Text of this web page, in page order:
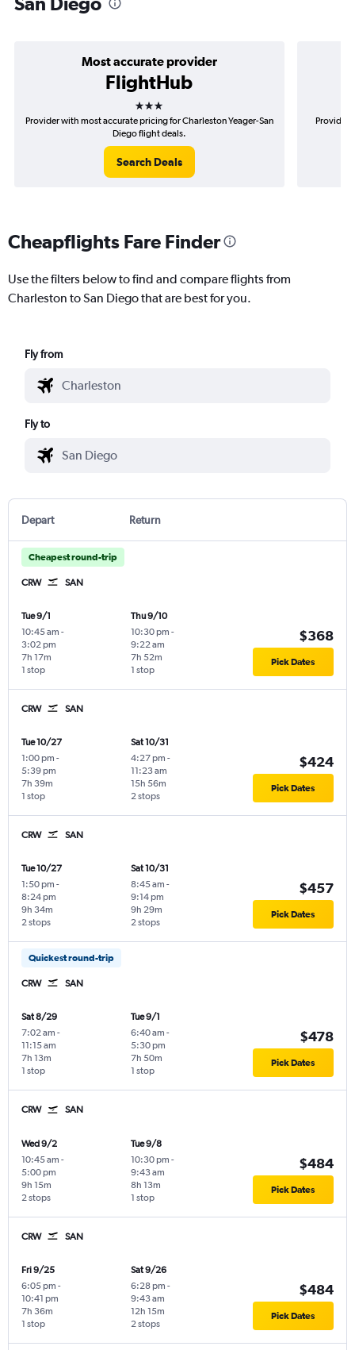
Most accurate provider
FlightHub
3 stars
Provider with most accurate pricing for Charleston Yeager-San
Diego flight deals.
Search Deals
Provider
Cheapflights Fare Finder
Use the filters below to find and compare flights from
Charleston to San Diego that are best for you.
Fly from
Fly to
Depart Return
Cheapest round-trip
CRW SAN
Tue 9/1
10:45 am -
3:02 pm
1 stop
7h 17m
Thu 9/10
10:30 pm -
9:22 am
1 stop
7h 52m
$368
Pick Dates
CRW SAN
Tue 10/27
1:00 pm -
5:39 pm
1 stop
7h 39m
Sat 10/31
4:27 pm -
11:23 am
2 stops
15h 56m
$424
Pick Dates
CRW SAN
Tue 10/27
1:50 pm -
8:24 pm
2 stops
9h 34m
Sat 10/31
8:45 am -
9:14 pm
2 stops
9h 29m
$457
Pick Dates
Quickest round-trip
CRW SAN
Sat 8/29
7:02 am -
11:15 am
1 stop
7h 13m
Tue 9/1
6:40 am -
5:30 pm
1 stop
7h 50m
$478
Pick Dates
CRW SAN
Wed 9/2
10:45 am -
5:00 pm
2 stops
9h 15m
Tue 9/8
10:30 pm -
9:43 am
1 stop
8h 13m
$484
Pick Dates
CRW SAN
Fri 9/25
6:05 pm -
10:41 pm
1 stop
7h 36m
Sat 9/26
6:28 pm -
9:43 am
2 stops
12h 15m
$484
Pick Dates